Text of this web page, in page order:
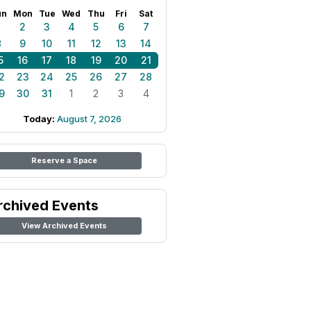
Mon Tue Wed Thu Fri Sat
2 3 4 5 6
7
9 10 11 12 13
14
16 17 18 19 20
21
23 24 25 26 27
28
30 31 1 2 3 4
Today: August 7, 2026
Reserve a Space
Events
View Archived Events